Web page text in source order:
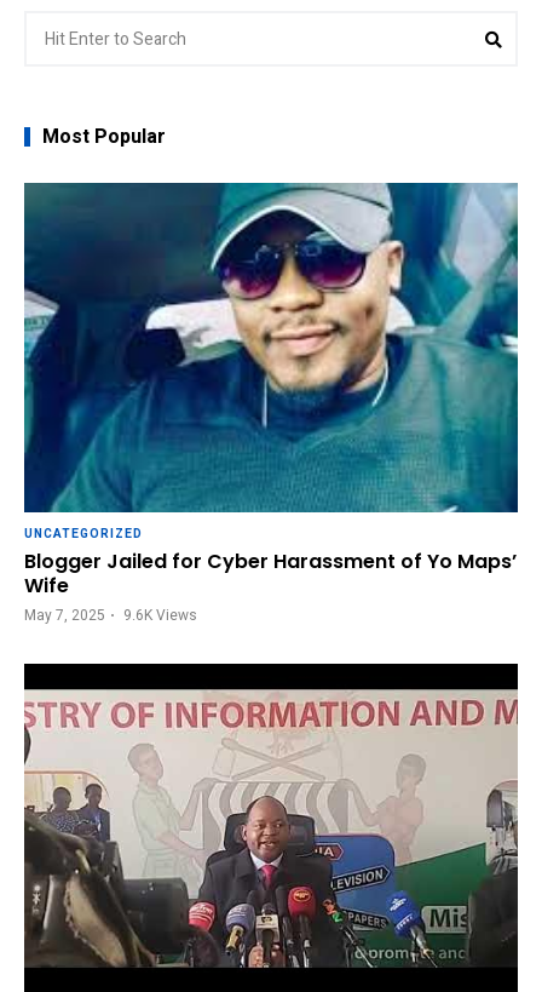
for:
Most Popular
UNCATEGORIZED
Blogger Jailed for Cyber Harassment of Yo Maps’
Wife
May 7, 2025 9.6KViews